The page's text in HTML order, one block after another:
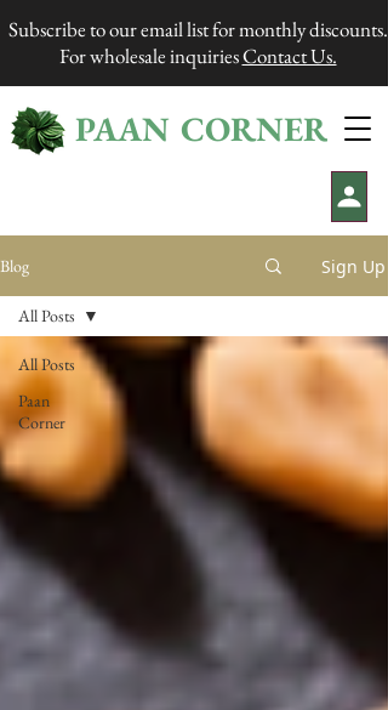
PAAN CORNER
Subscribe to our email list for monthly discounts.
For wholesale inquiriesContact Us.
Blog Sign Up
All Posts
Paan
Corner
All Posts